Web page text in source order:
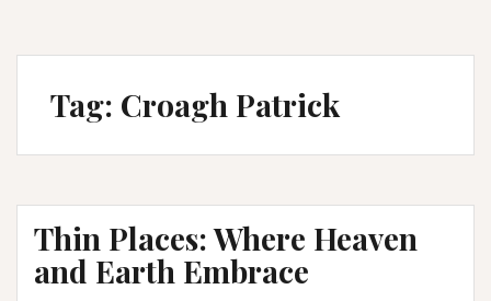
Tag: Croagh Patrick
Thin Places: Where Heaven
and Earth Embrace